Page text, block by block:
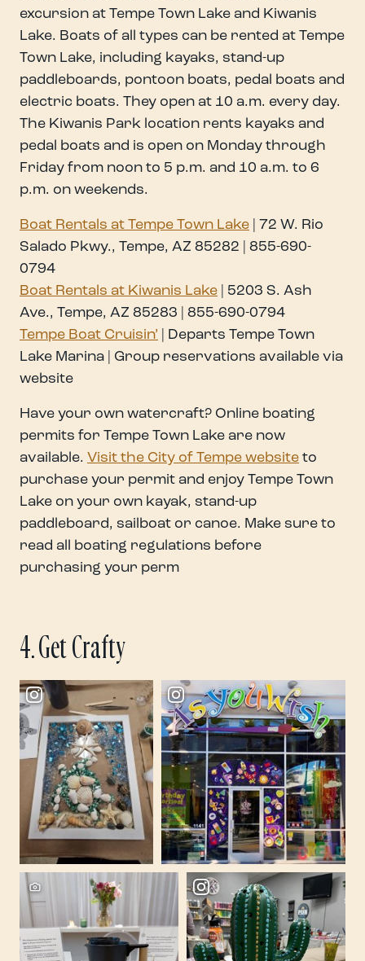
excursion at Tempe Town Lake and Kiwanis
Lake. Boats of all types can be rented at Tempe
Town Lake, including kayaks, stand-up
paddleboards, pontoon boats, pedal boats and
electric boats. They open at 10 a.m. every day.
The Kiwanis Park location rents kayaks and
pedal boats and is open on Monday through
Friday from noon to 5 p.m. and 10 a.m. to 6
p.m. on weekends.
Boat Rentals at Tempe Town Lake | 72 W. Rio
Salado Pkwy., Tempe, AZ 85282 | 855-690-
0794
Boat Rentals at Kiwanis Lake | 5203 S. Ash
Ave., Tempe, AZ 85283 | 855-690-0794
Tempe Boat Cruisin’ | Departs Tempe Town
Lake Marina | Group reservations available via
website
Have your own watercraft? Online boating
permits for Tempe Town Lake are now
available. Visit the City of Tempe website to
purchase your permit and enjoy Tempe Town
Lake on your own kayak, stand-up
paddleboard, sailboat or canoe. Make sure to
read all boating regulations before
purchasing your perm
4. Get Crafty